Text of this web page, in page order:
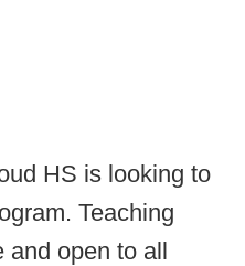
HS is looking to
Teaching
and open to all